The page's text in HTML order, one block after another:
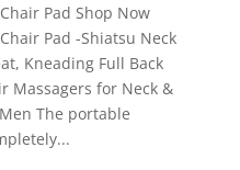
Pad Shop Now
Pad -Shiatsu Neck
Kneading Full Back
Massagers for Neck &
The portable